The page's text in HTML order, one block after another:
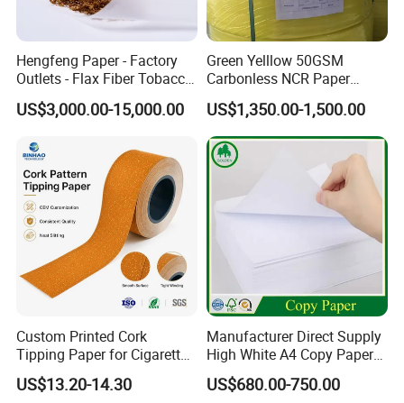
We supply our customers with a wide
range of high-quality goods, including
colour paper, copy paper, thermal
paper, self-adhesive paper, NCR paper,
cup stock paper, PE coated food
packing paper, stick thermal labels,
stationery & office supplies, craft
papers, book covers, kids' DIY
products, and printing materials. You
can find the paper products featuring
Hengfeng Paper - Factory
Outlets - Flax Fiber Tobacco
Rolling Paper- Cigarette
Smoking Wrapping Paper-
Paper
US$3,000.00-15,000.00
Green Yelllow 50GSM
Carbonless NCR Paper
Printing Roll
US$1,350.00-1,500.00
Custom Printed Cork
Tipping Paper for Cigarette
Filters
US$13.20-14.30
Manufacturer Direct Supply
High White A4 Copy Paper
70GSM 75GSM 80GSM
Jumbo Roll Office Printing
US$680.00-750.00